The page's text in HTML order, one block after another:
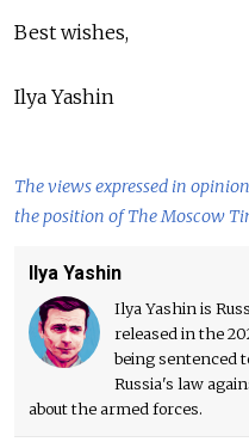
Best wishes,
Ilya Yashin
The views expressed in
the position of The Moscow
Ilya Yashin
Ilya Yashin is
released in the
being sentenced
Russia's law
about the armed forces.